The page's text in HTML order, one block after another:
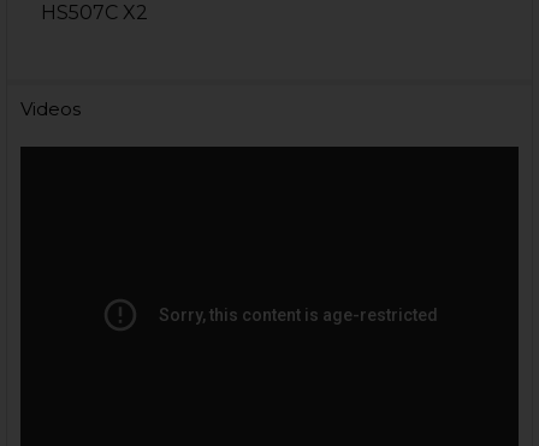
HS507C X2
Videos